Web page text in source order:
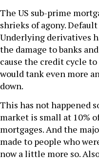
The US sub-prime
shrieks of agony.
Underlying derivatives
the damage to banks
cause the credit cycle
would tank even more
down.
This has not happened
market is small at 10%
mortgages. And the
made to people who
now a little more so.